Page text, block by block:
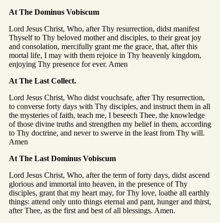
At The Dominus Vobiscum
Lord Jesus Christ, Who, after Thy resurrection, didst manifest
Thyself to Thy beloved mother and disciples, to their great joy
and consolation, mercifully grant me the grace, that, after this
mortal life, I may with them rejoice in Thy heavenly kingdom,
enjoying Thy presence for ever. Amen
At The Last Collect.
Lord Jesus Christ, Who didst vouchsafe, after Thy resurrection,
to converse forty days with Thy disciples, and instruct them in all
the mysteries of faith, teach me, I beseech Thee, the knowledge
of those divine truths and strengthen my belief in them, according
to Thy doctrine, and never to swerve in the least from Thy will.
Amen
At The Last Dominus Vobiscum
Lord Jesus Christ, Who, after the term of forty days, didst ascend
glorious and immortal into heaven, in the presence of Thy
disciples, grant that my heart may, for Thy love, loathe all earthly
things: attend only unto things eternal and pant, hunger and thirst,
after Thee, as the first and best of all blessings. Amen.